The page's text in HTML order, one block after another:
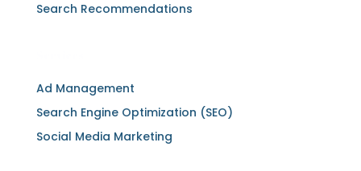
Search Recommendations
Ad Management
Search Engine Optimization (SEO)
Social Media Marketing